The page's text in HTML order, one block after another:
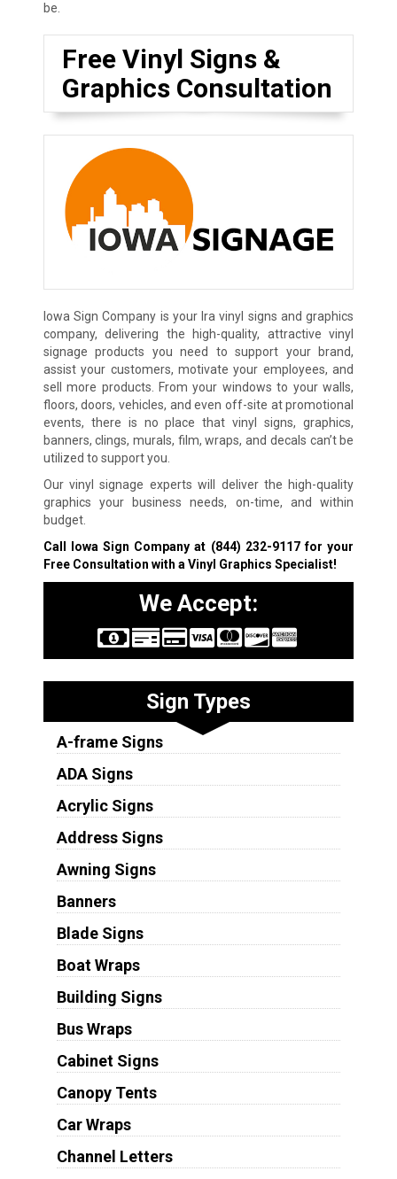
be.
Free Vinyl Signs &
Graphics Consultation
Iowa Sign Company is your Ira vinyl signs and graphics
company, delivering the high-quality, attractive vinyl
signage products you need to support your brand,
assist your customers, motivate your employees, and
sell more products. From your windows to your walls,
floors, doors, vehicles, and even off-site at promotional
events, there is no place that vinyl signs, graphics,
banners, clings, murals, film, wraps, and decals can’t be
utilized to support you.
Our vinyl signage experts will deliver the high-quality
graphics your business needs, on-time, and within
budget.
Call Iowa Sign Company at (844) 232-9117for your
Free Consultation with a Vinyl Graphics Specialist!
We Accept:
Sign Types
A-frame Signs
ADA Signs
Acrylic Signs
Address Signs
Awning Signs
Banners
Blade Signs
Boat Wraps
Building Signs
Bus Wraps
Cabinet Signs
Canopy Tents
Car Wraps
Channel Letters